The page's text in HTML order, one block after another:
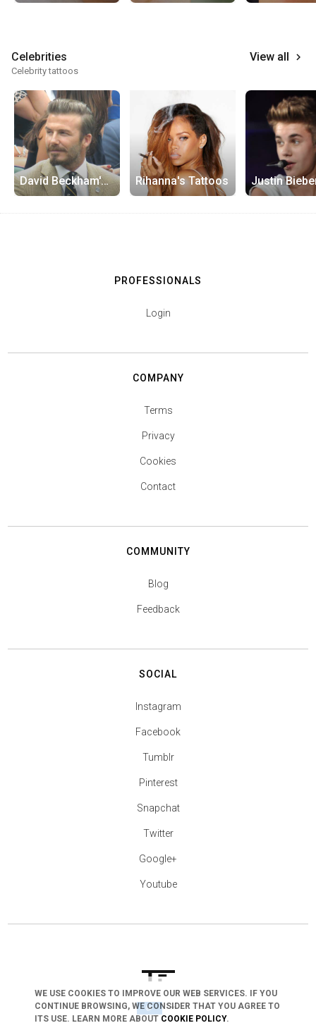
Celebrities View all keyboard_arrow_right
Celebrity tattoos
David Beckham's Tattoos Rihanna's Tattoos
arrow_drop_down
PROFESSIONALS
Login
COMPANY
Terms
Privacy
Cookies
Contact
COMMUNITY
Blog
Feedback
SOCIAL
Instagram
Facebook
Tumblr
Pinterest
Snapchat
Twitter
Google+
Youtube
WE USE COOKIES TO IMPROVE OUR WEB SERVICES. IF YOU
CONTINUE BROWSING, WE CONSIDER THAT YOU AGREE TO
ITS USE. LEARN MORE ABOUT COOKIE POLICY.